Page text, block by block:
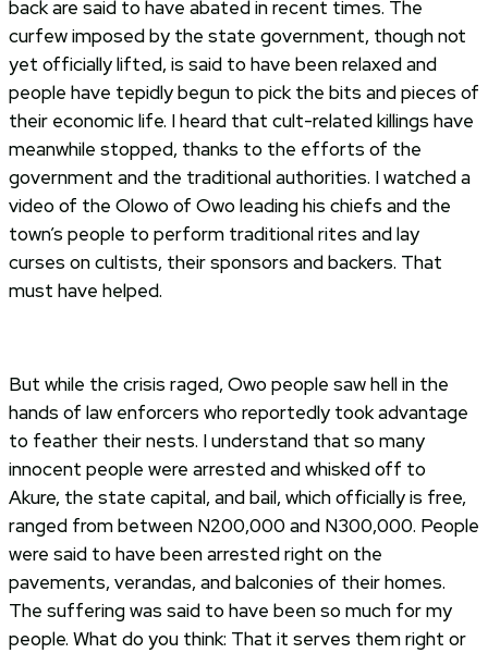
back are said to have abated in recent times. The
curfew imposed by the state government, though not
yet officially lifted, is said to have been relaxed and
people have tepidly begun to pick the bits and pieces of
their economic life. I heard that cult-related killings have
meanwhile stopped, thanks to the efforts of the
government and the traditional authorities. I watched a
video of the Olowo of Owo leading his chiefs and the
town’s people to perform traditional rites and lay
curses on cultists, their sponsors and backers. That
must have helped.
But while the crisis raged, Owo people saw hell in the
hands of law enforcers who reportedly took advantage
to feather their nests. I understand that so many
innocent people were arrested and whisked off to
Akure, the state capital, and bail, which officially is free,
ranged from between N200,000 and N300,000. People
were said to have been arrested right on the
pavements, verandas, and balconies of their homes.
The suffering was said to have been so much for my
people. What do you think: That it serves them right or